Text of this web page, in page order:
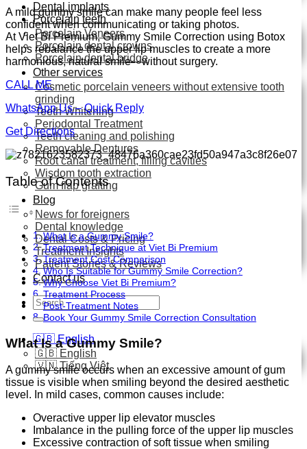
Dental implants
Porcelain teeth
Porcelain Veneers
Porcelain dental crowns
Porcelain dental bridge
Other services
Cosmetic porcelain veneers without extensive tooth
grinding
Teeth Whitening
Periodontal Treatment
Teeth cleaning and polishing
Removable Dentures
Root canal treatment, filling cavities
Wisdom tooth extraction
Gum flap grafting
Blog
News for foreigners
Dental knowledge
Dental Costs & Pricing
Treatment Insights
Patient Stories & Reviews
Contact us
Search
for:
🇬🇧 English
🇬🇧 English
🇻🇳 Tiếng Việt
A mild gummy smile can make many people feel less
confident when communicating or taking photos.
At Viet Bi Premium, Gummy Smile Correction using Botox
helps rebalance the upper lip muscles to create a more
harmonious, natural smile—without surgery.
CALL ME
WhatsApp Us – Quick Reply
Get Directions
Table of Contents
What Is a Gummy Smile?
Treatment Technique at Viet Bi Premium
Treatment Cost Comparison
Who Is Suitable for Gummy Smile Correction?
Why Choose Viet Bi Premium?
Treatment Process
Post-Treatment Notes
Book Your Gummy Smile Correction Consultation
What Is a Gummy Smile?
A gummy smile occurs when an excessive amount of gum
tissue is visible when smiling beyond the desired aesthetic
level. In mild cases, common causes include:
Overactive upper lip elevator muscles
Imbalance in the pulling force of the upper lip muscles
Excessive contraction of soft tissue when smiling